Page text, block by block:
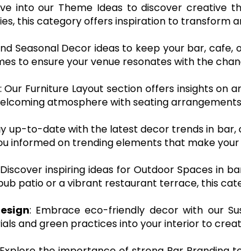
into our Theme Ideas to discover creative
this category offers inspiration to transform
Seasonal Decor ideas to keep your bar,
to ensure your venue resonates with the
: Our Furniture Layout section offers insights on
atmosphere with seating
up-to-date with the latest decor trends in
informed on trending elements that make
inspiring ideas for Outdoor Spaces in
patio or a vibrant restaurant terrace, this
: Embrace eco-friendly decor with our
and green practices into your interior to